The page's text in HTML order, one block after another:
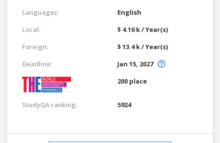
Languages:
English
Local:
$ 4.16 k / Year(s)
Foreign:
$ 13.4 k / Year(s)
Deadline:
Jan 15, 2027
200 place
StudyQA ranking: 5924